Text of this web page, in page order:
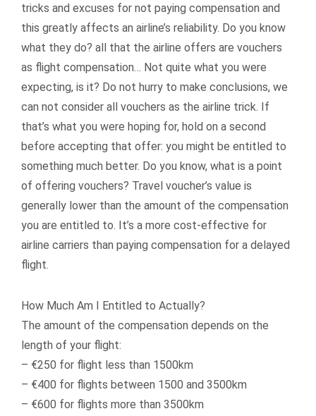
tricks and excuses for not paying compensation and
this greatly affects an airline’s reliability. Do you know
what they do? all that the airline offers are vouchers
as flight compensation… Not quite what you were
expecting, is it? Do not hurry to make conclusions, we
can not consider all vouchers as the airline trick. If
that’s what you were hoping for, hold on a second
before accepting that offer: you might be entitled to
something much better. Do you know, what is a point
of offering vouchers? Travel voucher’s value is
generally lower than the amount of the compensation
you are entitled to. It’s a more cost-effective for
airline carriers than paying compensation for a delayed
flight.
How Much Am I Entitled to Actually?
The amount of the compensation depends on the
length of your flight:
– €250 for flight less than 1500km
– €400 for flights between 1500 and 3500km
– €600 for flights more than 3500km